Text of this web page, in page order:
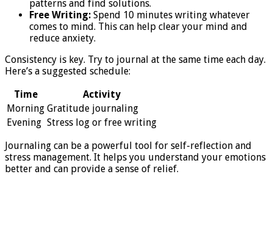
patterns and find solutions.
Free Writing: Spend 10 minutes writing whatever
comes to mind. This can help clear your mind and
reduce anxiety.
Consistency is key. Try to journal at the same time each day.
Here’s a suggested schedule:
Time
Activity
Morning Gratitude journaling
Evening Stress log or free writing
Journaling can be a powerful tool for self-reflection and
stress management. It helps you understand your emotions
better and can provide a sense of relief.